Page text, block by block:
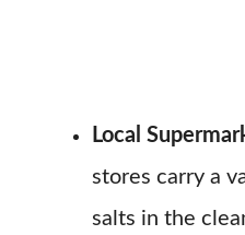
Local
stores carry a
salts in the